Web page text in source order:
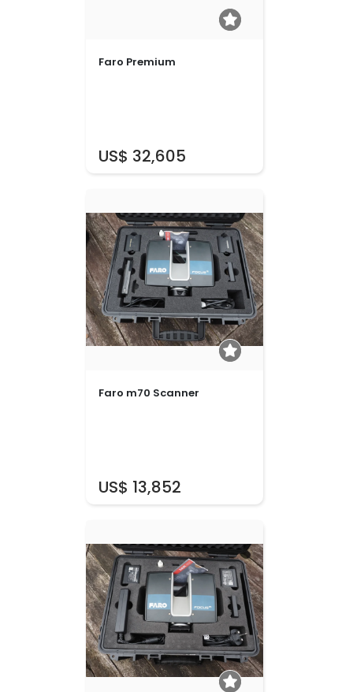
US$ 32,605
Faro Premium
US$ 13,852
Faro m70 Scanner